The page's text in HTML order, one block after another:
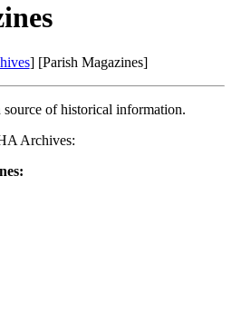
] [Parish Magazines]
source of historical information.
Archives: